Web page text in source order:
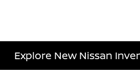
Explore New Nissan